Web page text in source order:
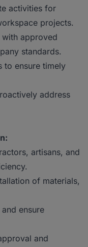
activities for
projects.
with approved
standards.
to ensure timely
address
artisans, and
of materials,
ensure
and